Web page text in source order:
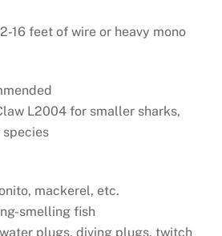
16 feet of wire or heavy mono
L2004 for smaller sharks,
mackerel, etc.
smelling fish
plugs, diving plugs, twitch